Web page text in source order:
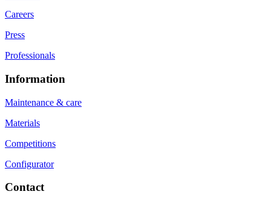
Careers
Press
Professionals
Information
Maintenance & care
Materials
Competitions
Configurator
Contact